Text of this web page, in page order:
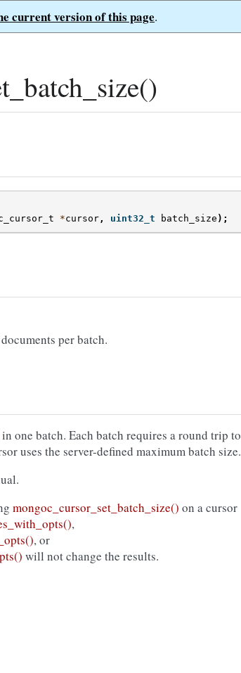
current version of this page.
*cursor , uint32_t batch_size );
per batch.
one batch. Each batch requires a round trip to
uses the server-defined maximum batch size.
mongoc_cursor_set_batch_size() on a cursor
,
, or
will not change the results.